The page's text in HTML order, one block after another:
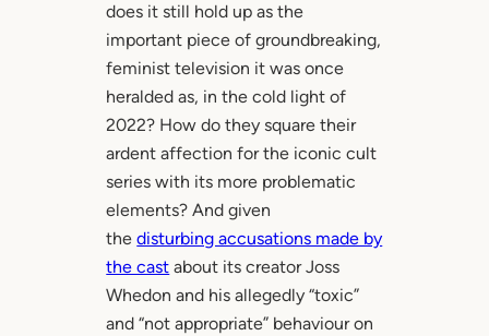
does it still hold up as the
important piece of groundbreaking,
feminist television it was once
heralded as, in the cold light of
2022? How do they square their
ardent affection for the iconic cult
series with its more problematic
elements? And given
thedisturbing accusations made by
the cast about its creator Joss
Whedon and his allegedly “toxic”
and “not appropriate” behaviour on